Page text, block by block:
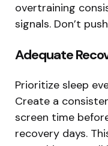
overtraining
signals. Don’t
Adequate
Prioritize sleep
Create a
screen time
recovery days.